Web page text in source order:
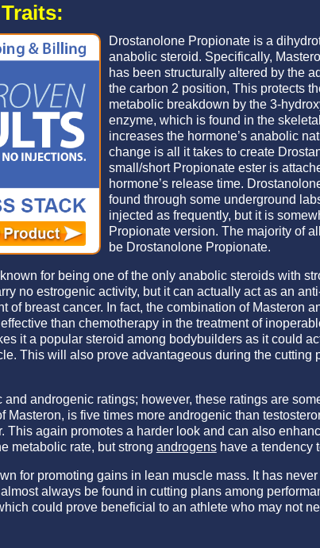
Drostanolone Propionate is a
anabolic steroid. Specifically,
has been structurally altered by the
the carbon 2 position, This protects
metabolic breakdown by the 3-
enzyme, which is found in the
increases the hormone’s anabolic
change is all it takes to create
small/short Propionate ester is
hormone’s release time.
found through some underground
injected as frequently, but it is
Propionate version. The majority of
be Drostanolone Propionate.
for being one of the only anabolic steroids with
no estrogenic activity, but it can actually act as an
of breast cancer. In fact, the combination of Masteron
than chemotherapy in the treatment of
it a popular steroid among bodybuilders as it could
This will also prove advantageous during the cutting
androgenic ratings; however, these ratings are
Masteron, is five times more androgenic than
This again promotes a harder look and can also
metabolic rate, but strong androgenshave a tendency
for promoting gains in lean muscle mass. It has
always be found in cutting plans among
could prove beneficial to an athlete who may not